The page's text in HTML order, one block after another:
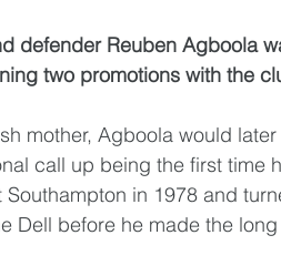
defender Reuben Agboola
two promotions with the
mother, Agboola would
call up being the first time
in 1978 and
Dell before he made the